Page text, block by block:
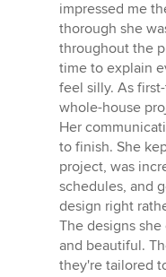
impressed me
thorough she
throughout the
time to explain
feel silly. As
whole-house
Her
to finish. She
project, was
schedules, and
design right
The designs
and beautiful.
they're tailored